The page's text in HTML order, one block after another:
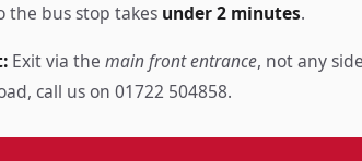
the bus stop takes under 2 minutes.
Exit via the main front entrance, not any
call us on 01722 504858.